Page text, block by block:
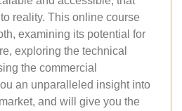
reality. This online course
examining its potential for
exploring the technical
the commercial
an unparalleled insight into
and will give you the